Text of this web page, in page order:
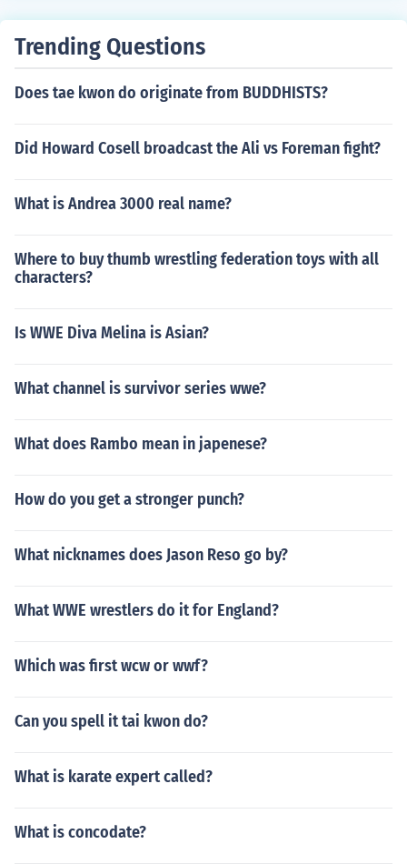
Trending Questions
Does tae kwon do originate from BUDDHISTS?
Did Howard Cosell broadcast the Ali vs Foreman fight?
What is Andrea 3000 real name?
Where to buy thumb wrestling federation toys with all
characters?
Is WWE Diva Melina is Asian?
What channel is survivor series wwe?
What does Rambo mean in japenese?
How do you get a stronger punch?
What nicknames does Jason Reso go by?
What WWE wrestlers do it for England?
Which was first wcw or wwf?
Can you spell it tai kwon do?
What is karate expert called?
What is concodate?